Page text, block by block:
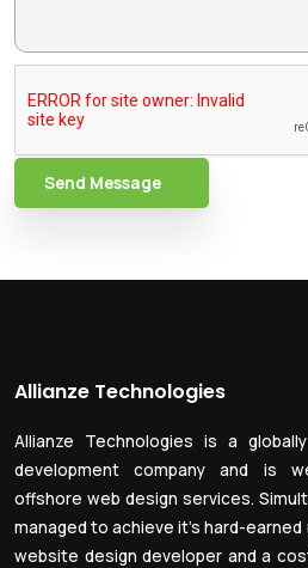
Send Message
Allianze Technologies
Allianze Technologies is a
development company and is
offshore web design services.
managed to achieve it’s hard-
website design developer and a